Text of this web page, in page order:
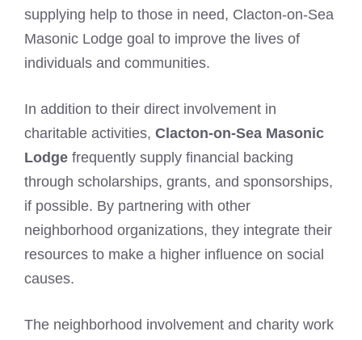
supplying help to those in need, Clacton-on-Sea
Masonic Lodge goal to improve the lives of
individuals and communities.
In addition to their direct involvement in
charitable activities, Clacton-on-Sea Masonic
Lodge frequently supply financial backing
through scholarships, grants, and sponsorships,
if possible. By partnering with other
neighborhood organizations, they integrate their
resources to make a higher influence on social
causes.
The neighborhood involvement and charity work